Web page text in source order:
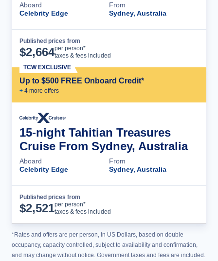
Aboard
Celebrity Edge
From
Sydney, Australia
Published prices from
$2,664per person*
taxes & fees included
Up to $500 FREE Onboard Credit*
+ 4 more offers
TCW EXCLUSIVE
15-night Tahitian Treasures
Cruise From Sydney, Australia
Aboard
Celebrity Edge
From
Sydney, Australia
Published prices from
$2,521per person*
taxes & fees included
*Rates and offers are per person, in US Dollars, based on double
occupancy, capacity controlled, subject to availability and confirmation,
and may change without notice. Government taxes and fees are included.